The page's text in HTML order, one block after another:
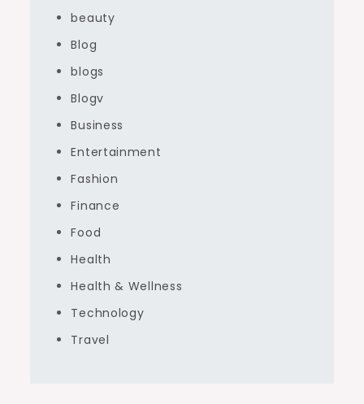
beauty
Blog
blogs
Blogv
Business
Entertainment
Fashion
Finance
Food
Health
Health & Wellness
Technology
Travel